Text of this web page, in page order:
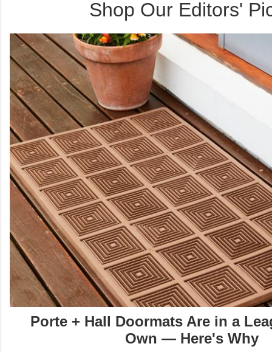
Shop Our Editors'
Porte + Hall Doormats Are in a
Own — Here's Why